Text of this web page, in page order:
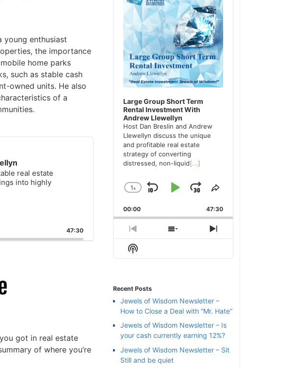
young enthusiast
the importance
home parks
such as stable cash
owned units. He also
of a
real estate
into highly
47:30
got in real estate
of where you’re
Large Group Short Term
Rental Investment With
Andrew Llewellyn
Host Dan Breslin and Andrew
Llewellyn discuss the unique
and profitable real estate
strategy of converting
distressed, non-liquid[...]
Change
Rate
1x
Skip
Backward
Play
Pause
Jump
Forward
Share
Episode
00:00 47:30
Previous
Episode
Show
Next
Show
Podcast
Recent Posts
Jewels of Wisdom Newsletter –
How to Close a Deal with “Mr. Hate”
Jewels of Wisdom Newsletter – Is
your cash currently earning 12%?
Jewels of Wisdom Newsletter – Sit
Still and be quiet